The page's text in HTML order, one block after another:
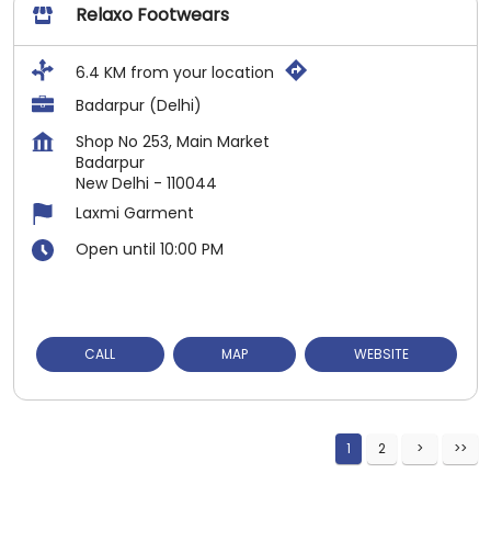
Relaxo Footwears
6.4 KM from your location
Badarpur (Delhi)
Shop No 253, Main Market
Badarpur
New Delhi - 110044
Laxmi Garment
Open until 10:00 PM
CALL MAP WEBSITE
1 2